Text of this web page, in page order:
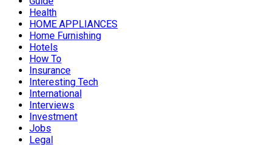
Health
HOME APPLIANCES
Home Furnishing
Hotels
How To
Insurance
Interesting Tech
International
Interviews
Investment
Jobs
Legal